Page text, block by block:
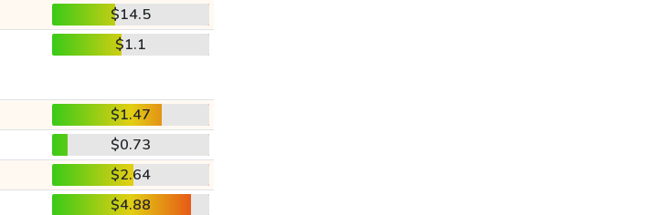
$14.5
$1.1
$1.47
$0.73
$2.64
$4.88